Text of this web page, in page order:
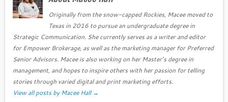
Originally from the snow-capped Rockies, Macee moved to
Texas in 2016 to pursue an undergraduate degree in
Strategic Communication. She currently serves as a writer and editor
for Empower Brokerage, as well as the marketing manager for Preferred
Senior Advisors. Macee is also working on her Master’s degree in
management, and hopes to inspire others with her passion for telling
stories through varied digital and print marketing efforts.
View all posts by Macee Hall→